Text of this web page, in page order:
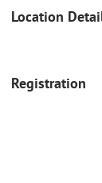
Location
Registration